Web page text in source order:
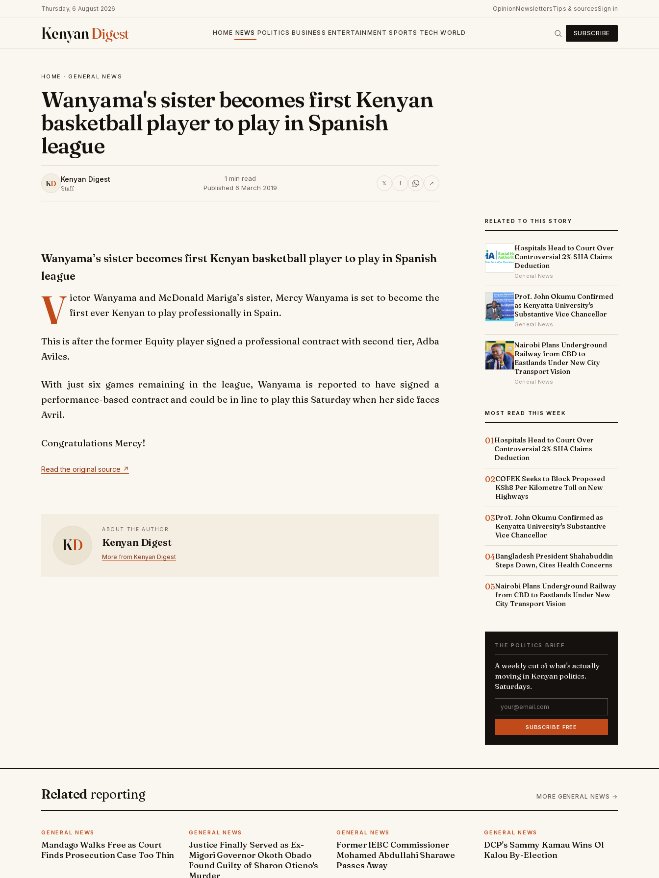
Thursday, 6 August 2026 OpinionNewslettersTips & sourcesSign in
KenyanDigest HOME NEWS POLITICS BUSINESS ENTERTAINMENT SPORTS TECH WORLD SUBSCRIBE
HOME · GENERAL NEWS
Wanyama's sister becomes first Kenyan
basketball player to play in Spanish
league
KD Kenyan Digest
Staff
1 min read
Published 6 March 2019
𝕏 f ↗
Wanyama’s sister becomes first Kenyan basketball player to play in Spanish
league
V ictor Wanyama and McDonald Mariga’s sister, Mercy Wanyama is set to become the
first ever Kenyan to play professionally in Spain.
This is after the former Equity player signed a professional contract with second tier, Adba
Aviles.
With just six games remaining in the league, Wanyama is reported to have signed a
performance-based contract and could be in line to play this Saturday when her side faces
Avril.
Congratulations Mercy!
Read the original source ↗
KD
ABOUT THE AUTHOR
Kenyan Digest
More from Kenyan Digest
RELATED TO THIS STORY
Hospitals Head to Court Over
Controversial 2% SHA Claims
Deduction
General News
Prof. John Okumu Confirmed
as Kenyatta University's
Substantive Vice Chancellor
General News
Nairobi Plans Underground
Railway from CBD to
Eastlands Under New City
Transport Vision
General News
MOST READ THIS WEEK
01Hospitals Head to Court Over
Controversial 2% SHA Claims
Deduction
02COFEK Seeks to Block Proposed
KSh8 Per Kilometre Toll on New
Highways
03Prof. John Okumu Confirmed as
Kenyatta University's Substantive
Vice Chancellor
04Bangladesh President Shahabuddin
Steps Down, Cites Health Concerns
05Nairobi Plans Underground Railway
from CBD to Eastlands Under New
City Transport Vision
THE POLITICS BRIEF
A weekly cut of what's actually
moving in Kenyan politics.
Saturdays.
SUBSCRIBE FREE
Related reporting MORE GENERAL NEWS →
GENERAL NEWS
Mandago Walks Free as Court
Finds Prosecution Case Too Thin
GENERAL NEWS
Justice Finally Served as Ex-
Migori Governor Okoth Obado
Found Guilty of Sharon Otieno's
Murder
GENERAL NEWS
Former IEBC Commissioner
Mohamed Abdullahi Sharawe
Passes Away
GENERAL NEWS
DCP's Sammy Kamau Wins Ol
Kalou By-Election